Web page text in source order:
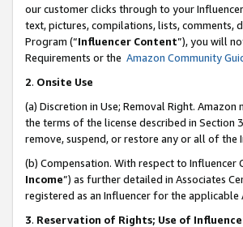
our customer clicks through to your
text, pictures, compilations, lists, comments,
Program (“Influencer Content”), you will
Requirements or the Amazon Community
2. Onsite Use
(a) Discretion in Use; Removal Right.
the terms of the license described in Section
remove, suspend, or restore any or all of the
(b) Compensation. With respect to Influencer
Income”) as further detailed in Associates
registered as an Influencer for the
3. Reservation of Rights; Use of